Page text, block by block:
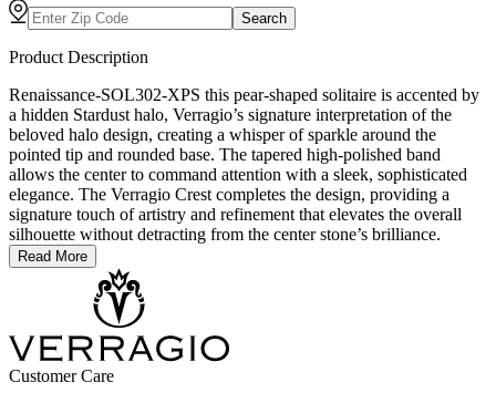
Search
Product Description
Renaissance-SOL302-XPS this pear-shaped solitaire is accented by
a hidden Stardust halo, Verragio’s signature interpretation of the
beloved halo design, creating a whisper of sparkle around the
pointed tip and rounded base. The tapered high-polished band
allows the center to command attention with a sleek, sophisticated
elegance. The Verragio Crest completes the design, providing a
signature touch of artistry and refinement that elevates the overall
silhouette without detracting from the center stone’s brilliance.
Read More
Customer Care